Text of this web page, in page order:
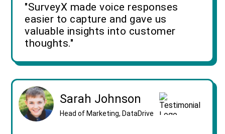
"SurveyX made voice responses
easier to capture and gave us
valuable insights into customer
thoughts."
Sarah Johnson
Head of Marketing, DataDrive